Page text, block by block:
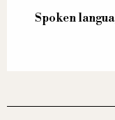
Spoken
Spoken